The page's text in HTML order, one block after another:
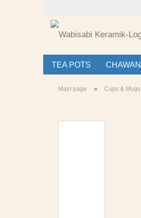
TEA POTS CHAWAN
Main page » Cups & Mugs